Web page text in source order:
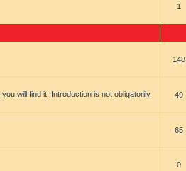
1
148
will find it. Introduction is not obligatorily,
49
65
0